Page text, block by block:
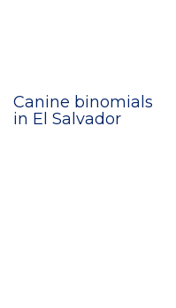
Canine binomials
in El Salvador